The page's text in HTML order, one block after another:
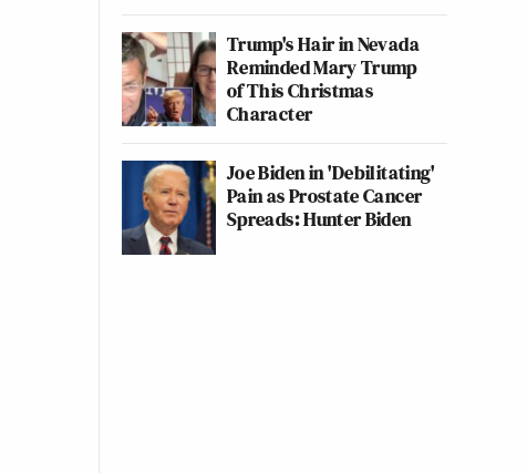
Trump's Hair in Nevada
Reminded Mary Trump
of This Christmas
Character
Joe Biden in 'Debilitating'
Pain as Prostate Cancer
Spreads: Hunter Biden